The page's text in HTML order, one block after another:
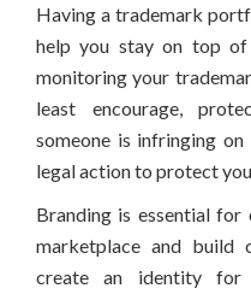
Having a trademark
help you stay on top of
monitoring your
least encourage,
someone is infringing
legal action to protect
Branding is essential
marketplace and build
create an identity for